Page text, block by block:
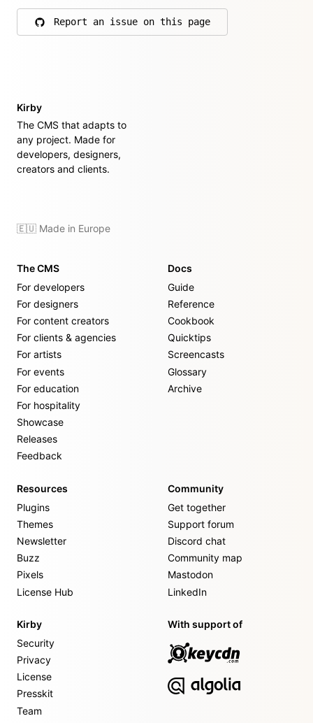
Report an issue on this page
on GitHub
Kirby
The CMS that adapts to
any project. Made for
developers, designers,
creators and clients.
🇪🇺 Made in Europe
The CMS
For developers
For designers
For content creators
For clients & agencies
For artists
For events
For education
For hospitality
Showcase
Releases
Feedback
Docs
Guide
Reference
Cookbook
Quicktips
Screencasts
Glossary
Archive
Resources
Plugins
Themes
Newsletter
Buzz
Pixels
License Hub
Community
Get together
Support forum
Discord chat
Community map
Mastodon
LinkedIn
Kirby
Security
Privacy
License
Presskit
Team
With support of